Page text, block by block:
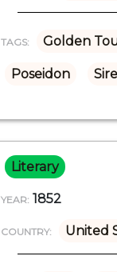
TAGS: Golden
Poseidon
Literary
YEAR: 1852
COUNTRY: United